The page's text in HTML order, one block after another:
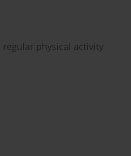
physical activity